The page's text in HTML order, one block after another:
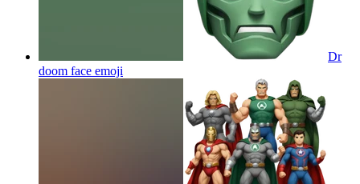
Dr
doom face emoji